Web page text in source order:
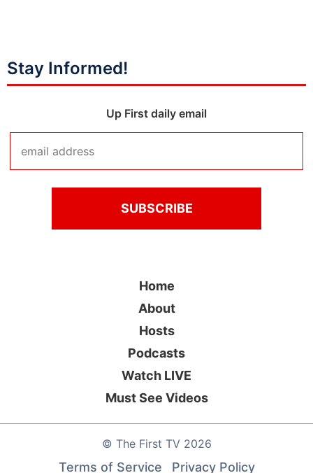
Stay Informed!
Up First daily email
© The First TV2026
Home
About
Hosts
Podcasts
Watch LIVE
Must See Videos
Terms of Service Privacy Policy